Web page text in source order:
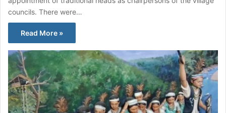
councils. There were…
Read More »